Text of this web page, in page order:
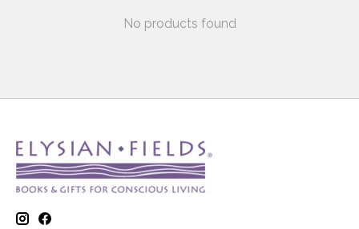
No products found